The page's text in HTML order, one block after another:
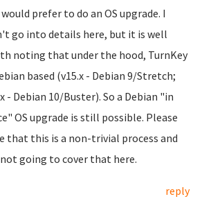
prefer to do an OS upgrade. I
go into details here, but it is well
noting that under the hood, TurnKey
based (v15.x - Debian 9/Stretch;
- Debian 10/Buster). So a Debian "in
OS upgrade is still possible. Please
that this is a non-trivial process and
going to cover that here.
reply